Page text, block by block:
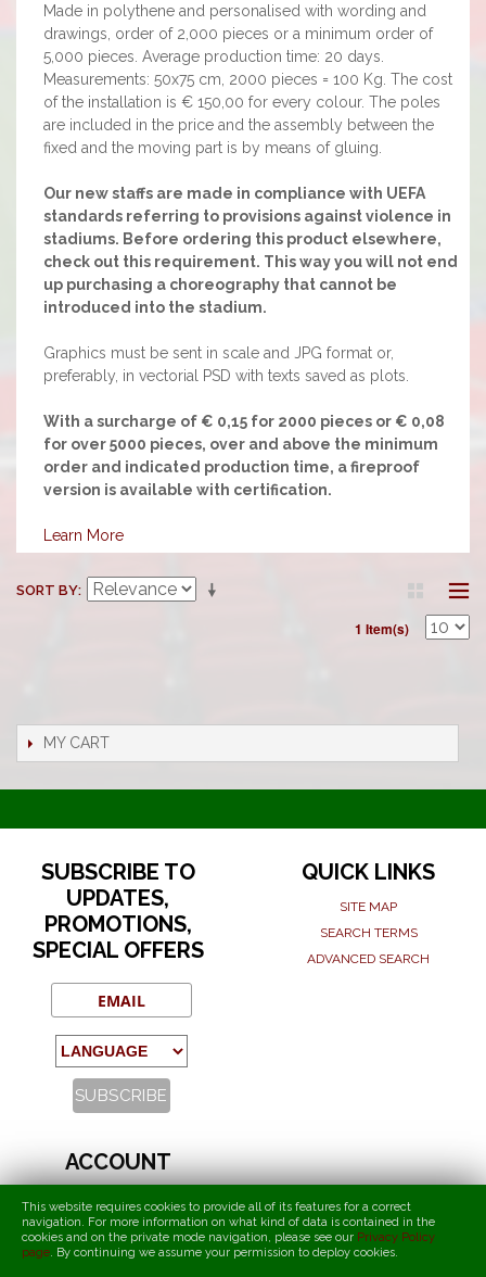
Made in polythene and personalised with wording and
drawings, order of 2,000 pieces or a minimum order of
5,000 pieces. Average production time: 20 days.
Measurements: 50x75 cm, 2000 pieces = 100 Kg. The cost
of the installation is € 150,00 for every colour. The poles
are included in the price and the assembly between the
fixed and the moving part is by means of gluing.
Our new staffs are made in compliance with UEFA
standards referring to provisions against violence in
stadiums. Before ordering this product elsewhere,
check out this requirement. This way you will not end
up purchasing a choreography that cannot be
introduced into the stadium.
Graphics must be sent in scale and JPG format or,
preferably, in vectorial PSD with texts saved as plots.
With a surcharge of € 0,15 for 2000 pieces or € 0,08
for over 5000 pieces, over and above the minimum
order and indicated production time, a fireproof
version is available with certification.
Learn More
SORT BY
1 Item(s)
MY CART
SUBSCRIBE TO
UPDATES,
PROMOTIONS,
SPECIAL OFFERS
QUICK LINKS
SITE MAP
SEARCH TERMS
ADVANCED SEARCH
ACCOUNT
ORDERS AND RETURNS
This website requires cookies to provide all of its features for a correct
navigation. For more information on what kind of data is contained in the
cookies and on the private mode navigation, please see our Privacy Policy
page. By continuing we assume your permission to deploy cookies.